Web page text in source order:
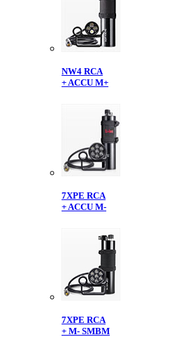
NW4 RCA
+ ACCU M+
7XPE RCA
+ ACCU M-
7XPE RCA
+ M- SMBM